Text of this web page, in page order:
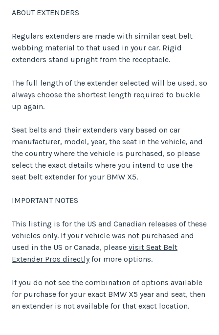
ABOUT EXTENDERS
Regulars extenders are made with similar seat belt
webbing material to that used in your car. Rigid
extenders stand upright from the receptacle.
The full length of the extender selected will be used, so
always choose the shortest length required to buckle
up again.
Seat belts and their extenders vary based on car
manufacturer, model, year, the seat in the vehicle, and
the country where the vehicle is purchased, so please
select the exact details where you intend to use the
seat belt extender for your BMW X5.
IMPORTANT NOTES
This listing is for the US and Canadian releases of these
vehicles only. If your vehicle was not purchased and
used in the US or Canada, please visit Seat Belt
Extender Pros directlyfor more options.
If you do not see the combination of options available
for purchase for your exact BMW X5 year and seat, then
an extender is not available for that exact location.